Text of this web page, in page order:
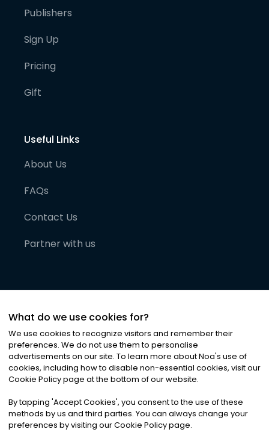
Publishers
Sign Up
Pricing
Gift
Useful Links
About Us
FAQs
Contact Us
Partner with us
©2026Noa News Ltd. ALL RIGHTS RESERVED
Privacy|Terms & Conditions|Cookies
What do we use cookies for?
We use cookies to recognize visitors and remember their
preferences. We do not use them to personalise
advertisements on our site. To learn more about Noa's use of
cookies, including how to disable non-essential cookies, visit our
Cookie Policy page at the bottom of our website.
By tapping 'Accept Cookies', you consent to the use of these
methods by us and third parties. You can always change your
preferences by visiting our Cookie Policy page.